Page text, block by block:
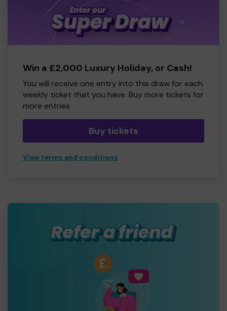
Win a £2,000 Luxury Holiday, or Cash!
You will receive one entry into this draw for each
weekly ticket that you have. Buy more tickets for
more entries
Buy tickets
View terms and conditions